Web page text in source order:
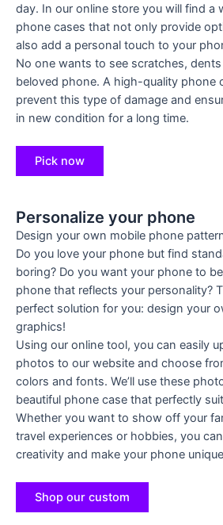
day. In our online store you will find a
phone cases that not only provide
also add a personal touch to your
No one wants to see scratches,
beloved phone. A high-quality phone
prevent this type of damage and
in new condition for a long time.
Pick now
Personalize your phone
Design your own mobile phone
Do you love your phone but find
boring? Do you want your phone to
phone that reflects your personality?
perfect solution for you: design your
graphics!
Using our online tool, you can easily
photos to our website and choose
colors and fonts. We’ll use these
beautiful phone case that perfectly
Whether you want to show off your
travel experiences or hobbies, you
creativity and make your phone
Shop our custom